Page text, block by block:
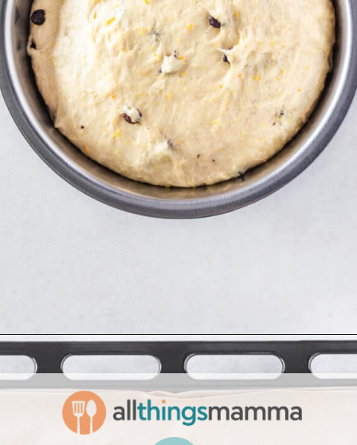
Openinghttps://www.allthingsmamma.com/hot-cross-buns/